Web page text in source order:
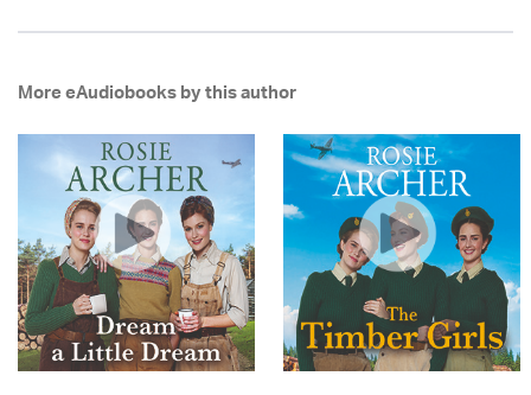
More eAudiobooks by this author